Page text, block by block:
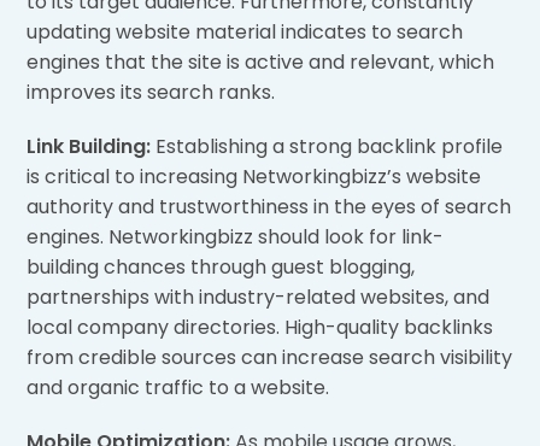
updating website material indicates to search
engines that the site is active and relevant, which
improves its search ranks.
Link Building: Establishing a strong backlink profile
is critical to increasing Networkingbizz’s website
authority and trustworthiness in the eyes of search
engines. Networkingbizz should look for link-
building chances through guest blogging,
partnerships with industry-related websites, and
local company directories. High-quality backlinks
from credible sources can increase search visibility
and organic traffic to a website.